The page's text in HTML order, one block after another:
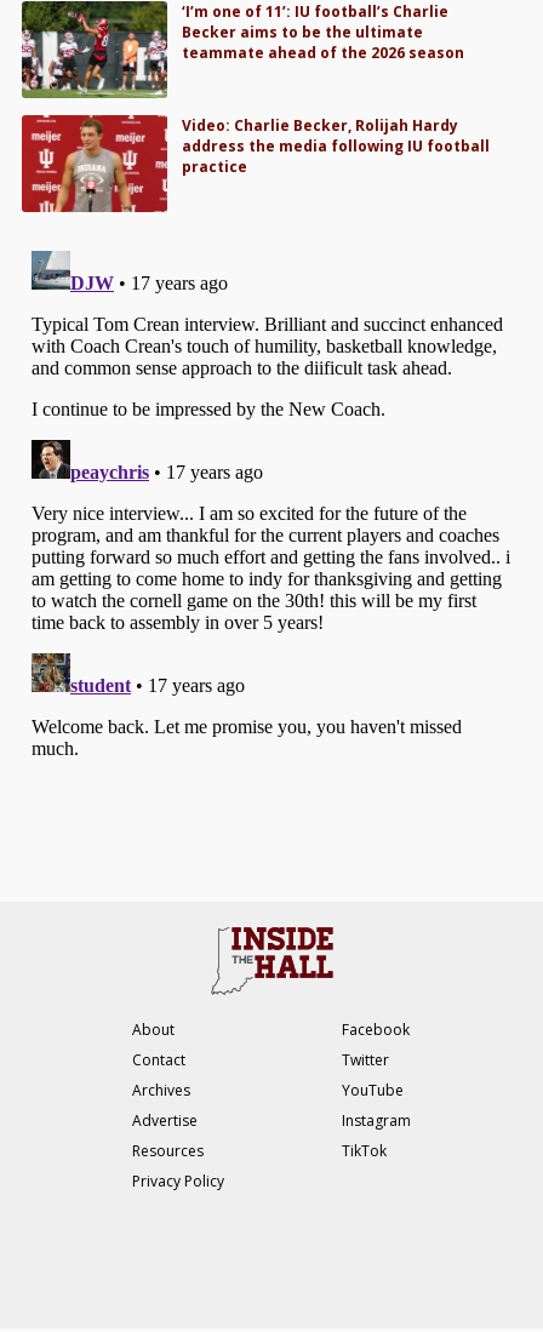
‘I’m one of 11’: IU football’s Charlie
Becker aims to be the ultimate
teammate ahead of the 2026 season
Video: Charlie Becker, Rolijah Hardy
address the media following IU football
practice
About
Contact
Archives
Advertise
Resources
Privacy Policy
Facebook
Twitter
YouTube
Instagram
TikTok